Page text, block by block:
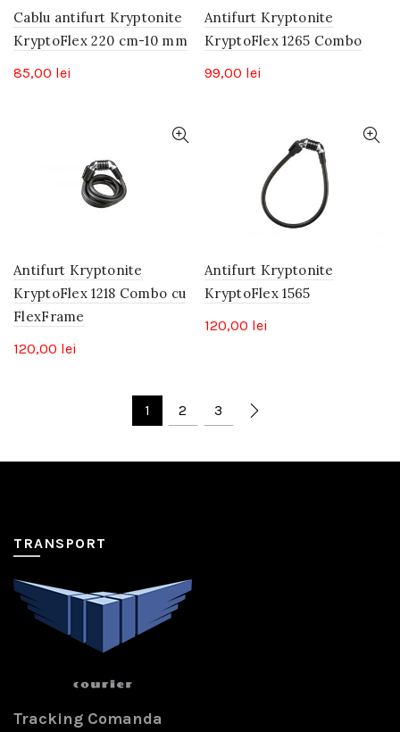
Cablu antifurt Kryptonite
KryptoFlex 220 cm-10 mm
85,00 lei
Antifurt Kryptonite
KryptoFlex 1265 Combo
99,00 lei
Antifurt Kryptonite
KryptoFlex 1218 Combo cu
FlexFrame
120,00 lei
Antifurt Kryptonite
KryptoFlex 1565
120,00 lei
1 2 3
TRANSPORT
Tracking Comanda